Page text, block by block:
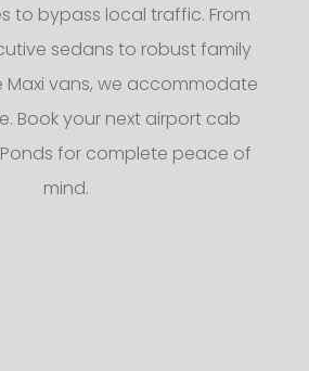
to bypass local traffic. From
sedans to robust family
Maxi vans, we accommodate
Book your next airport cab
for complete peace of
mind.